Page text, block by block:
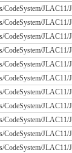
JLAC11/
JLAC11/
JLAC11/
JLAC11/
JLAC11/
JLAC11/
JLAC11/
JLAC11/
JLAC11/
JLAC11/
JLAC11/